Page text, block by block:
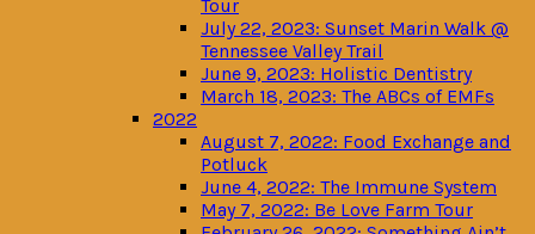
Tour
July 22, 2023: Sunset Marin Walk @
Tennessee Valley Trail
June 9, 2023: Holistic Dentistry
March 18, 2023: The ABCs of EMFs
2022
August 7, 2022: Food Exchange and
Potluck
June 4, 2022: The Immune System
May 7, 2022: Be Love Farm Tour